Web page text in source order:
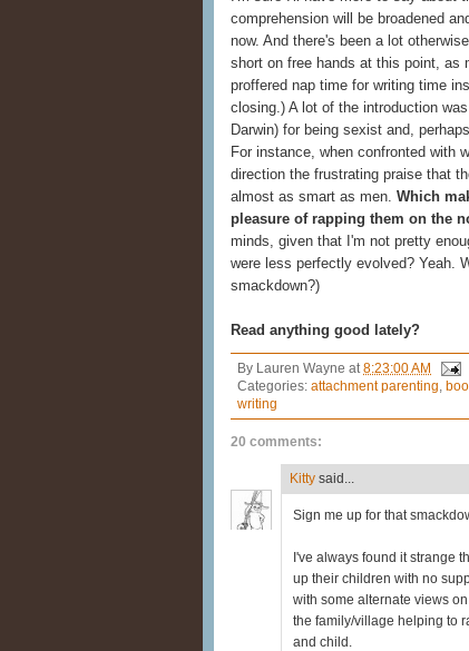
comprehension will be broadened
now. And there's been a lot
short on free hands at this point, as
proffered nap time for writing time
closing.) A lot of the introduction
Darwin) for being sexist and,
For instance, when confronted with
direction the frustrating praise that
almost as smart as men. Which
pleasure of rapping them on the
minds, given that I'm not pretty
were less perfectly evolved? Yeah.
smackdown?)
Read anything good lately?
By Lauren Wayne at 8:23:00 AM
Categories: attachment parenting
writing
20 comments:
Kitty said...
Sign me up for that
I've always found it strange
up their children with no
with some alternate views
the family/village helping to
and child.